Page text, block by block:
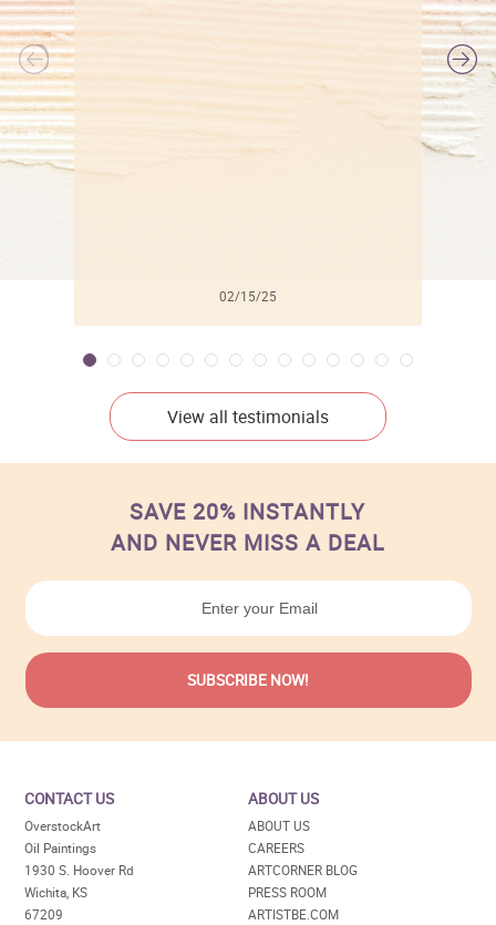
02/15/25
View all testimonials
SAVE 20% INSTANTLY
AND NEVER MISS A DEAL
CONTACT US
OverstockArt
Oil Paintings
1930 S. Hoover Rd
Wichita, KS
67209
ABOUT US
ABOUT US
CAREERS
ARTCORNER BLOG
PRESS ROOM
ARTISTBE.COM